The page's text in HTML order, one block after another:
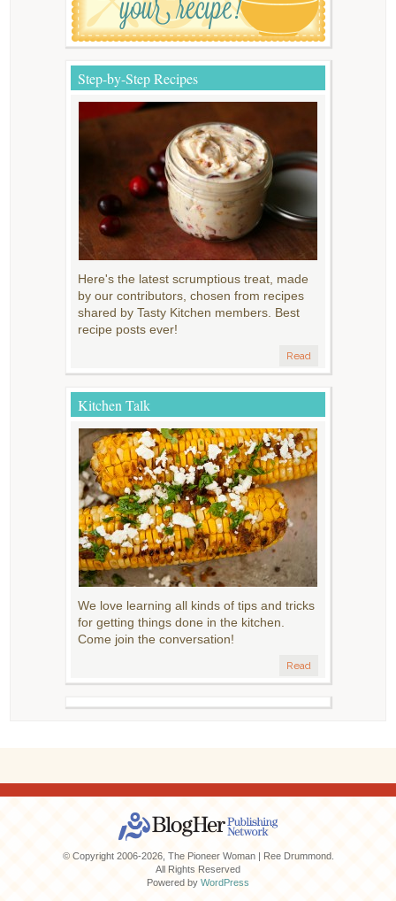
Step-by-Step Recipes
Here's the latest scrumptious treat, made
by our contributors, chosen from recipes
shared by Tasty Kitchen members. Best
recipe posts ever!
Read
Kitchen Talk
We love learning all kinds of tips and tricks
for getting things done in the kitchen.
Come join the conversation!
Read
© Copyright 2006-2026, The Pioneer Woman | Ree Drummond.
All Rights Reserved
Powered by WordPress